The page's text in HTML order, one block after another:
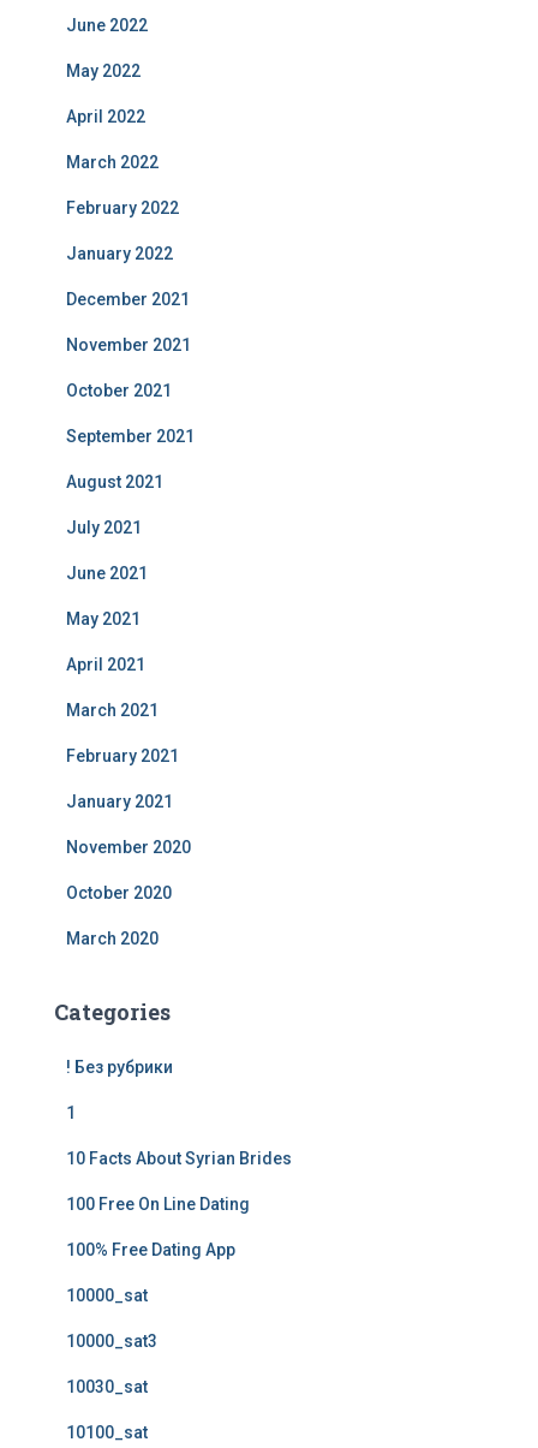
June 2022
May 2022
April 2022
March 2022
February 2022
January 2022
December 2021
November 2021
October 2021
September 2021
August 2021
July 2021
June 2021
May 2021
April 2021
March 2021
February 2021
January 2021
November 2020
October 2020
March 2020
Categories
! Без рубрики
1
10 Facts About Syrian Brides
100 Free On Line Dating
100% Free Dating App
10000_sat
10000_sat3
10030_sat
10100_sat